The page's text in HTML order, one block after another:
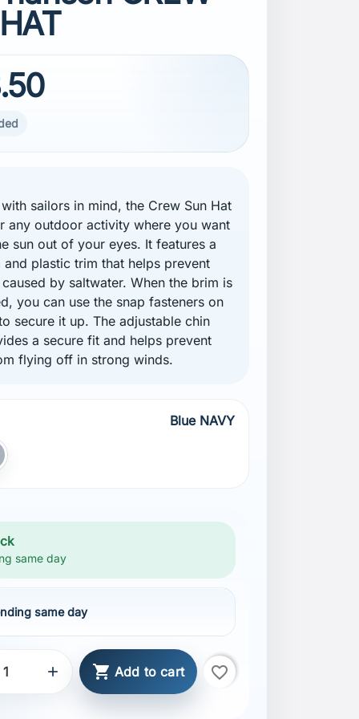
sailors in mind, the Crew Sun Hat
any outdoor activity where you want
sun out of your eyes. It features a
plastic trim that helps prevent
by saltwater. When the brim is
you can use the snap fasteners on
secure it up. The adjustable chin
a secure fit and helps prevent
flying off in strong winds.
Blue NAVY
same day
same day
  Add to cart favorite_border